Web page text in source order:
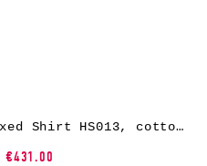
FORME D’EXPRESSION Relaxed Shirt HS013, cotton, water
€431.00